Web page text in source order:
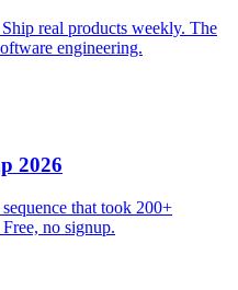
real products weekly. The
engineering.
2026
that took 200+
no signup.